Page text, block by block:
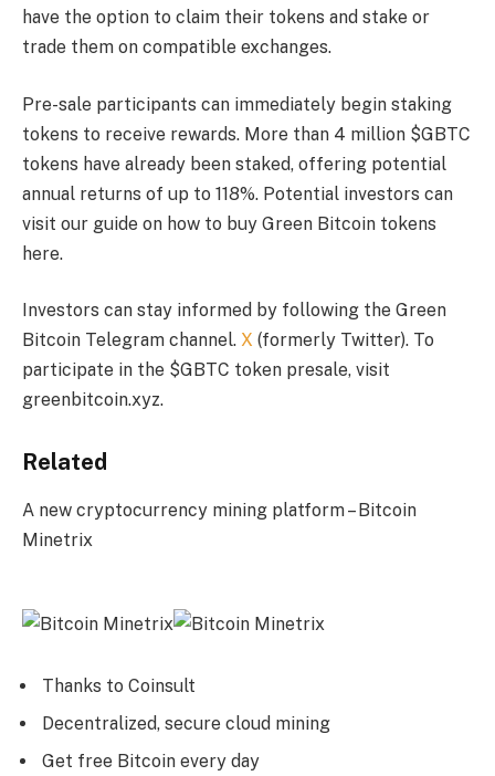
have the option to claim their tokens and stake or
trade them on compatible exchanges.
Pre-sale participants can immediately begin staking
tokens to receive rewards. More than 4 million $GBTC
tokens have already been staked, offering potential
annual returns of up to 118%. Potential investors can
visit our guide on how to buy Green Bitcoin tokens
here.
Investors can stay informed by following the Green
Bitcoin Telegram channel. X (formerly Twitter). To
participate in the $GBTC token presale, visit
greenbitcoin.xyz.
Related
A new cryptocurrency mining platform – Bitcoin
Minetrix
Thanks to Coinsult
Decentralized, secure cloud mining
Get free Bitcoin every day